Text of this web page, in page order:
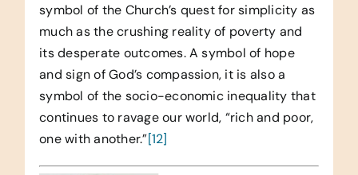
symbol of the Church’s quest for simplicity as
much as the crushing reality of poverty and
its desperate outcomes. A symbol of hope
and sign of God’s compassion, it is also a
symbol of the socio-economic inequality that
continues to ravage our world, “rich and poor,
one with another.”[12]